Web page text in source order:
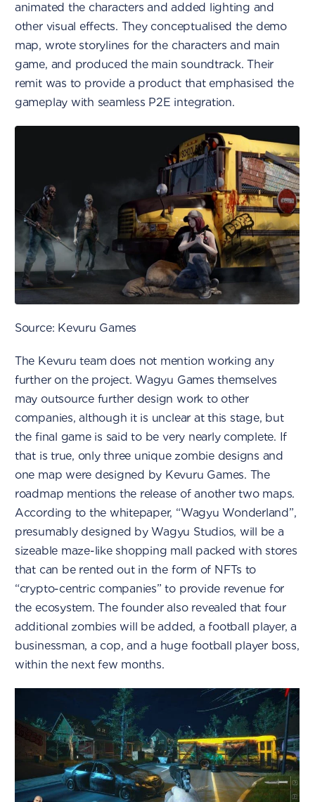
animated the characters and added lighting and
other visual effects. They conceptualised the demo
map, wrote storylines for the characters and main
game, and produced the main soundtrack. Their
remit was to provide a product that emphasised the
gameplay with seamless P2E integration.
Source: Kevuru Games
The Kevuru team does not mention working any
further on the project. Wagyu Games themselves
may outsource further design work to other
companies, although it is unclear at this stage, but
the final game is said to be very nearly complete. If
that is true, only three unique zombie designs and
one map were designed by Kevuru Games. The
roadmap mentions the release of another two maps.
According to the whitepaper, “Wagyu Wonderland”,
presumably designed by Wagyu Studios, will be a
sizeable maze-like shopping mall packed with stores
that can be rented out in the form of NFTs to
“crypto-centric companies” to provide revenue for
the ecosystem. The founder also revealed that four
additional zombies will be added, a football player, a
businessman, a cop, and a huge football player boss,
within the next few months.